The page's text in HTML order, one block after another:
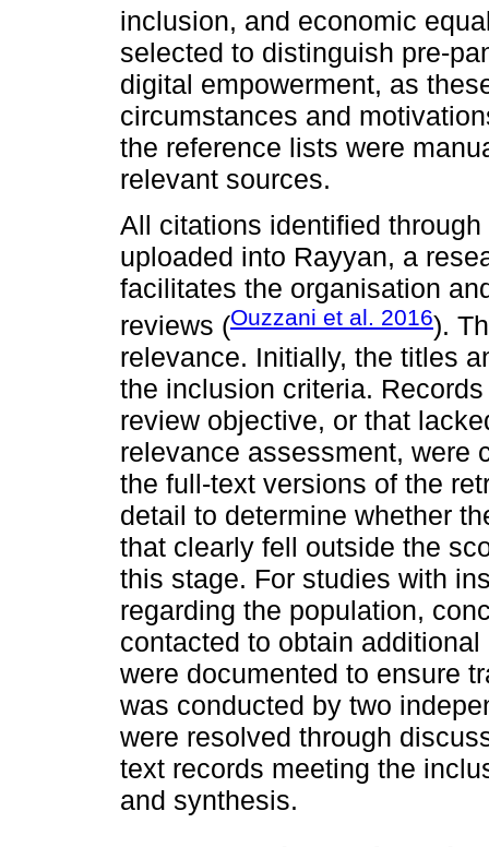
inclusion, and economic
selected to distinguish pre-
digital empowerment, as
circumstances and
the reference lists were
relevant sources.
All citations identified
uploaded into Rayyan, a
facilitates the organisation
reviews (Ouzzani et al. 2016).
relevance. Initially, the titles
the inclusion criteria.
review objective, or that
relevance assessment, were
the full-text versions of the
detail to determine whether
that clearly fell outside the
this stage. For studies with
regarding the population,
contacted to obtain
were documented to ensure
was conducted by two
were resolved through
text records meeting the
and synthesis.